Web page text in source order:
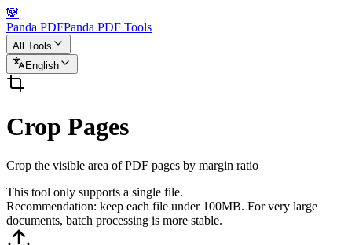
🐼
Panda PDFPanda PDF Tools
All Tools
English
Crop Pages
Crop the visible area of PDF pages by margin ratio
This tool only supports a single file.
Recommendation: keep each file under 100MB. For very large
documents, batch processing is more stable.